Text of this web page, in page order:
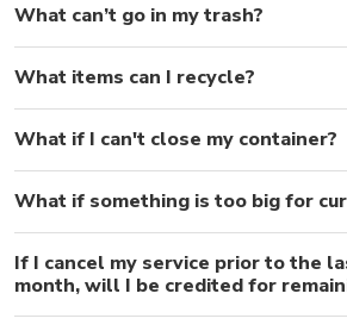
What can’t go in my trash?
What items can I recycle?
What if I can't close my container?
What if something is too big for
If I cancel my service prior to the
month, will I be credited for